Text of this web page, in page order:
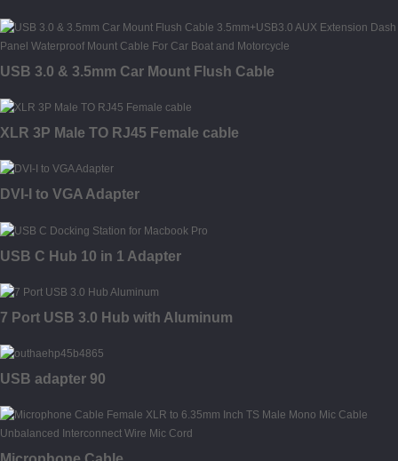
USB 3.0 & 3.5mm Car Mount Flush Cable
XLR 3P Male TO RJ45 Female cable
DVI-I to VGA Adapter
USB C Hub 10 in 1 Adapter
7 Port USB 3.0 Hub with Aluminum
USB adapter 90